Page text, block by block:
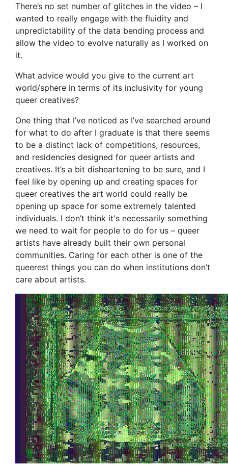
There’s no set number of glitches in the video – I
wanted to really engage with the fluidity and
unpredictability of the data bending process and
allow the video to evolve naturally as I worked on
it.
What advice would you give to the current art
world/sphere in terms of its inclusivity for young
queer creatives?
One thing that I’ve noticed as I’ve searched around
for what to do after I graduate is that there seems
to be a distinct lack of competitions, resources,
and residencies designed for queer artists and
creatives. It’s a bit disheartening to be sure, and I
feel like by opening up and creating spaces for
queer creatives the art world could really be
opening up space for some extremely talented
individuals. I don’t think it's necessarily something
we need to wait for people to do for us – queer
artists have already built their own personal
communities. Caring for each other is one of the
queerest things you can do when institutions don’t
care about artists.